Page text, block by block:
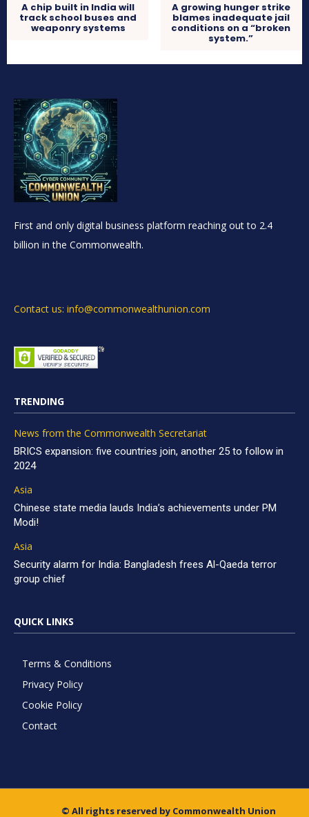
A chip built in India will
track school buses and
weaponry systems
A growing hunger strike
blames inadequate jail
conditions on a “broken
system.”
First and only digital business platform reaching out to 2.4
billion in the Commonwealth.
Contact us: info@commonwealthunion.com
TRENDING
News from the Commonwealth Secretariat
BRICS expansion: five countries join, another 25 to follow in
2024
Asia
Chinese state media lauds India’s achievements under PM
Modi!
Asia
Security alarm for India: Bangladesh frees Al-Qaeda terror
group chief
QUICK LINKS
Terms & Conditions
Privacy Policy
Cookie Policy
Contact
© All rights reserved by Commonwealth Union